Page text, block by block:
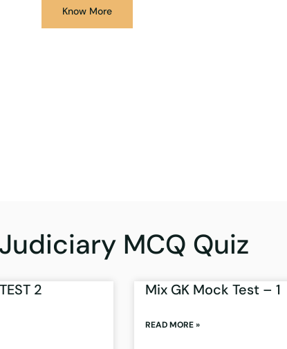
Know More
Judiciary MCQ Quiz
2 Mix GK Mock Test – 1
READ MORE »